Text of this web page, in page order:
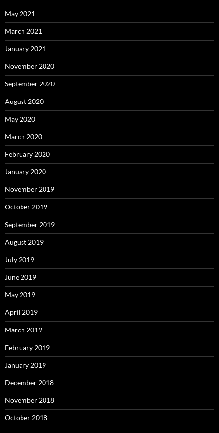
May 2021
March 2021
January 2021
November 2020
September 2020
August 2020
May 2020
March 2020
February 2020
January 2020
November 2019
October 2019
September 2019
August 2019
July 2019
June 2019
May 2019
April 2019
March 2019
February 2019
January 2019
December 2018
November 2018
October 2018